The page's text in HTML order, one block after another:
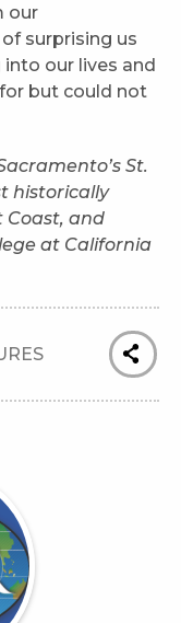
our
surprising us
our lives and
but could not
St.
historically
Coast, and
at California